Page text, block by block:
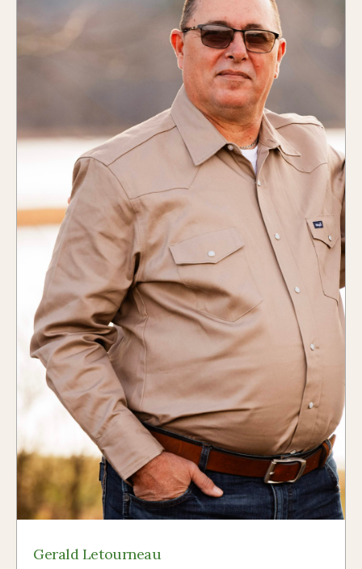
Gerald Letourneau